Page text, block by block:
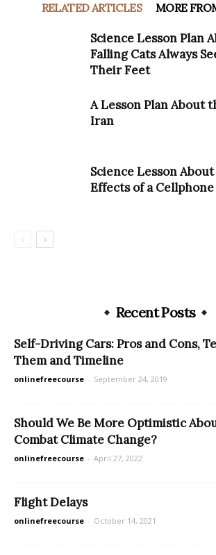
RELATED ARTICLES MORE
Science Lesson Plan
Falling Cats Always
Their Feet
A Lesson Plan About
Iran
Science Lesson
Effects of a Cellphone
Recent Posts
Self-Driving Cars: Pros and Cons,
Them and Timeline
onlinefreecourse - September 24, 2019
Should We Be More Optimistic
Combat Climate Change?
onlinefreecourse - April 27, 2022
Flight Delays
onlinefreecourse - October 14, 2021